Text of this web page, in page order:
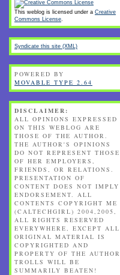
This weblog is licensed under a Creative
Commons License
Syndicate this site (XML)
POWERED BY
MOVABLE TYPE 2.64
DISCLAIMER:
ALL OPINIONS EXPRESSED
ON THIS WEBLOG ARE
THOSE OF THE AUTHOR.
THE AUTHOR'S OPINIONS
DO NOT REPRESENT THOSE
OF HER EMPLOYERS,
FRIENDS, OR RELATIONS.
PRESENTATION OF
CONTENT DOES NOT IMPLY
ENDORSEMENT. ALL
CONTENTS COPYRIGHT ME
(CALTECHGIRL) 2004,2005,
ALL RIGHTS RESERVED
EVERYWHERE, EXCEPT ALL
ORIGINAL MATERIAL IS
COPYRIGHTED AND
PROPERTY OF THE AUTHOR.
TROLLS WILL BE
SUMMARILY BEATEN!